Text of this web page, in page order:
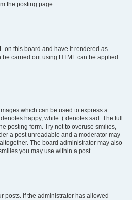
the posting page.
on this board and have it rendered as
be carried out using HTML can be applied
which can be used to express a
happy, while :( denotes sad. The full
posting form. Try not to overuse smilies,
a post unreadable and a moderator may
The board administrator may also
you may use within a post.
posts. If the administrator has allowed